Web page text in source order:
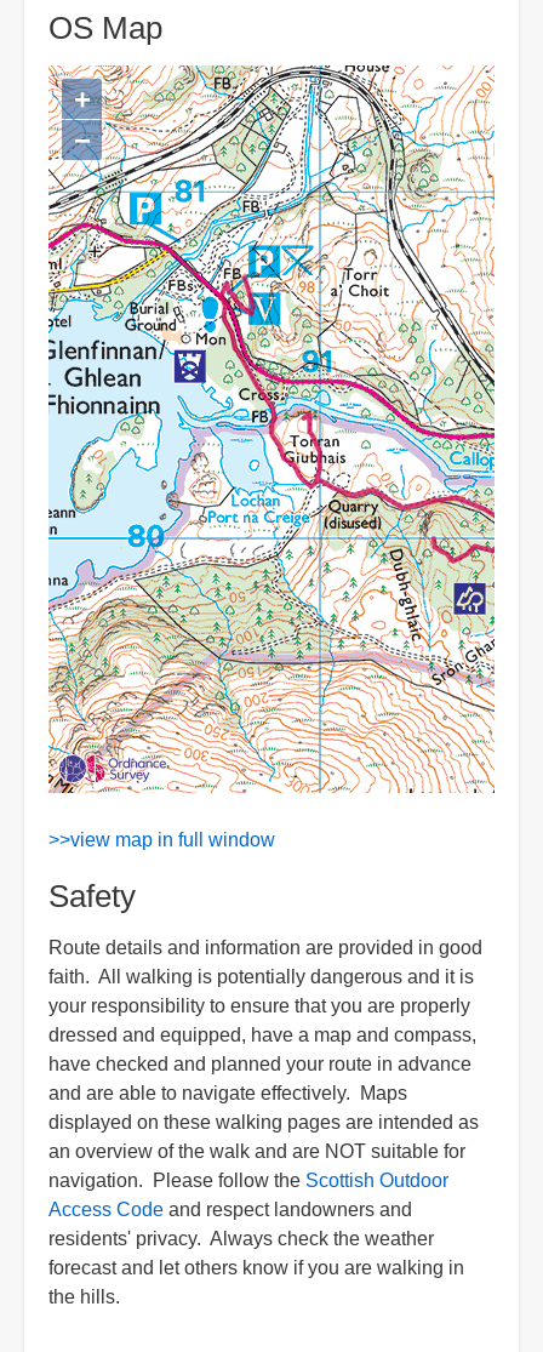
OS Map
>>view map in full window
Safety
Route details and information are provided in good
faith. All walking is potentially dangerous and it is
your responsibility to ensure that you are properly
dressed and equipped, have a map and compass,
have checked and planned your route in advance
and are able to navigate effectively. Maps
displayed on these walking pages are intended as
an overview of the walk and are NOT suitable for
navigation. Please follow the Scottish Outdoor
Access Code and respect landowners and
residents' privacy. Always check the weather
forecast and let others know if you are walking in
the hills.